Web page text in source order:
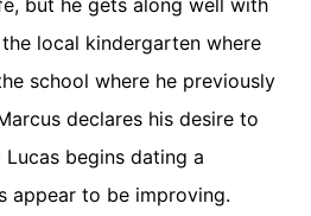
but he gets along well with
local kindergarten where
school where he previously
declares his desire to
begins dating a
appear to be improving.